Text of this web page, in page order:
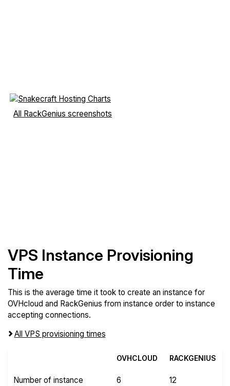
All RackGenius screenshots
VPS Instance Provisioning
Time
This is the average time it took to create an instance for
OVHcloud and RackGenius from instance order to instance
accepting connections.
All VPS provisioning times
OVHCLOUD RACKGENIUS
Number of instance
6 12